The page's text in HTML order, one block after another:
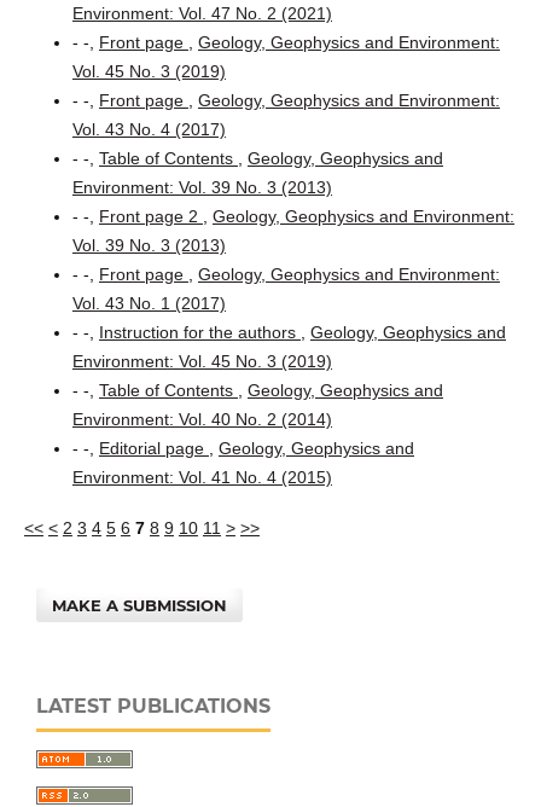
Environment: Vol. 47 No. 2 (2021)
- -, Front page
Geology, Geophysics and Environment:
Vol. 45 No. 3 (2019)
- -, Front page
Geology, Geophysics and Environment:
Vol. 43 No. 4 (2017)
- -, Table of Contents
Geology, Geophysics and
Environment: Vol. 39 No. 3 (2013)
- -, Front page 2
Geology, Geophysics and Environment:
Vol. 39 No. 3 (2013)
- -, Front page
Geology, Geophysics and Environment:
Vol. 43 No. 1 (2017)
- -, Instruction for the authors
Geology, Geophysics and
Environment: Vol. 45 No. 3 (2019)
- -, Table of Contents
Geology, Geophysics and
Environment: Vol. 40 No. 2 (2014)
- -, Editorial page
Geology, Geophysics and
Environment: Vol. 41 No. 4 (2015)
<< < 2 3 4 5 6 7 8 9 10 11 > >>
MAKE A SUBMISSION
LATEST PUBLICATIONS